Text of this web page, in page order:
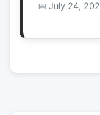
July 24,